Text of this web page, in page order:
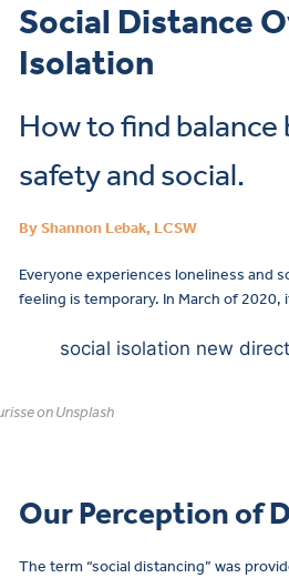
Social Distance
Isolation
How to find
safety and social.
By Shannon Lebak, LCSW
Everyone experiences loneliness and
feeling is temporary. In March of 2020,
on Unsplash
Our Perception of
The term “social distancing” was